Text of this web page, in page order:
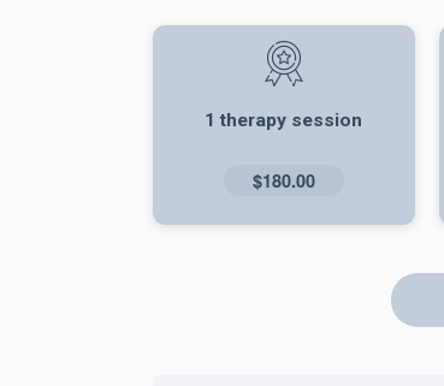
1 therapy session
$180.00